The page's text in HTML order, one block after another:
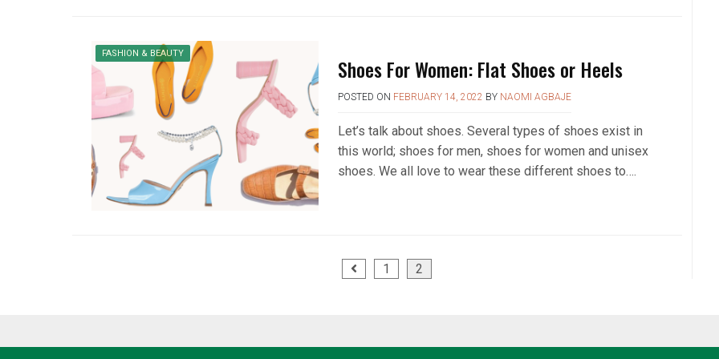
FASHION & BEAUTY
Shoes For Women: Flat Shoes or Heels
POSTED ON FEBRUARY 14, 2022 BY NAOMI AGBAJE
Let’s talk about shoes. Several types of shoes exist in
this world; shoes for men, shoes for women and unisex
shoes. We all love to wear these different shoes to….
1 2